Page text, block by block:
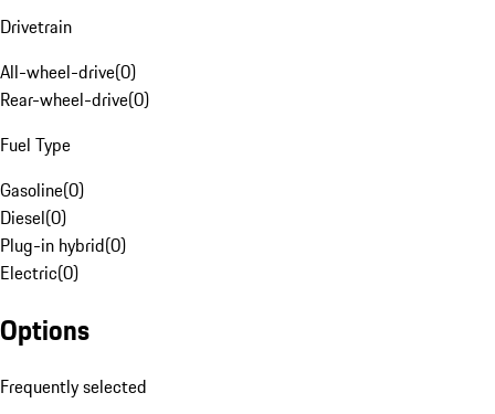
Drivetrain
All-wheel-drive(0)
Rear-wheel-drive(0)
Fuel Type
Gasoline(0)
Diesel(0)
Plug-in hybrid(0)
Electric(0)
Options
Frequently selected